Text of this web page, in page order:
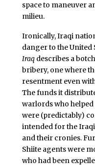
space to maneuver
milieu.
Ironically, Iraqi
danger to the United
Iraq describes a
bribery, one where
resentment even
The funds it
warlords who
were (predictably)
intended for the
and their cronies.
Shiite agents were
who had been